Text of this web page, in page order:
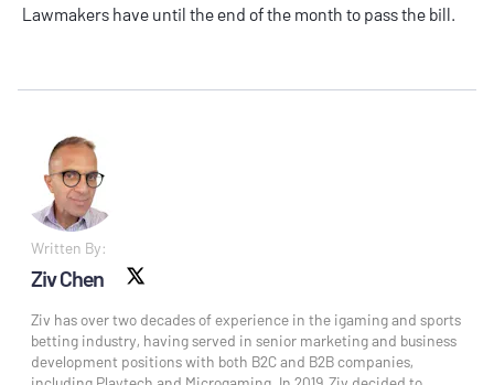
Lawmakers have until the end of the month to pass the bill.
Written By:
Ziv Chen
Ziv has over two decades of experience in the igaming and sports
betting industry, having served in senior marketing and business
development positions with both B2C and B2B companies,